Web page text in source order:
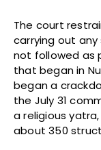
The court
carrying out
not followed as
that began in
began a
the July 31
a religious
about 350